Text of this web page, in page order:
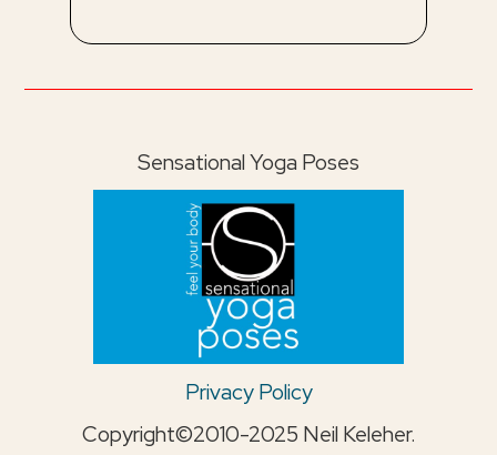
Sensational Yoga Poses
Privacy Policy
Copyright©2010-2025 Neil Keleher.